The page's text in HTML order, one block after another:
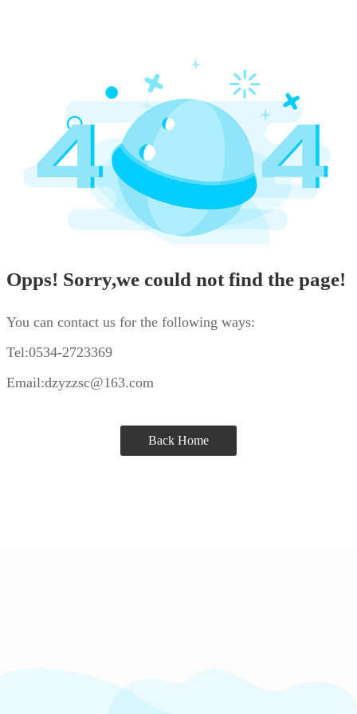
Opps! Sorry,we could not find the page!
You can contact us for the following ways:
Tel:0534-2723369
Email:dzyzzsc@163.com
Back Home